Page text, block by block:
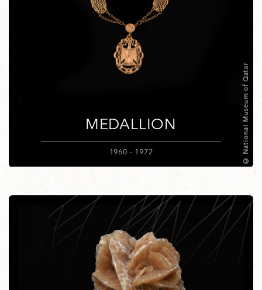
© National Museum of Qatar
MEDALLION
1960 - 1972